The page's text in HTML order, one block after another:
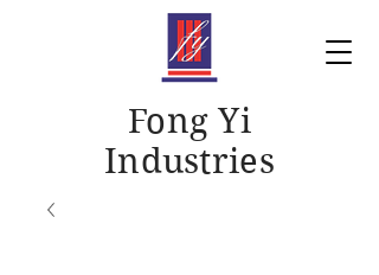
Fong Yi
Industries